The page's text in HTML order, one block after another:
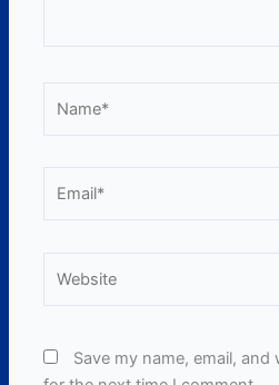
Save my name, email,